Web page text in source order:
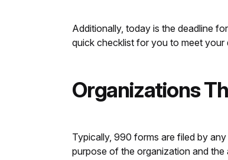
Additionally, today is the deadline
quick checklist for you to meet your
Organizations
Typically, 990 forms are filed by
purpose of the organization and